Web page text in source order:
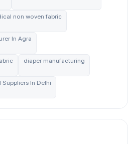
non woven fabric
In Agra
diaper manufacturing
Suppliers In Delhi